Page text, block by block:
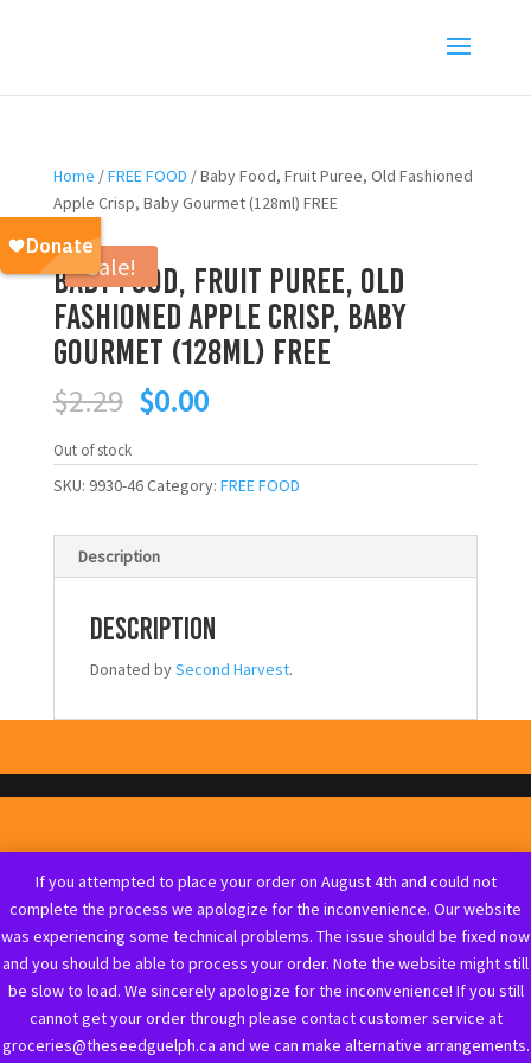
If you attempted to place your order on August 4th and could not
complete the process we apologize for the inconvenience. Our website
was experiencing some technical problems. The issue should be fixed now
and you should be able to process your order. Note the website might still
be slow to load. We sincerely apologize for the inconvenience! If you still
cannot get your order through please contact customer service at
groceries@theseedguelph.ca and we can make alternative arrangements.
Home /FREE FOOD / Baby Food, Fruit Puree, Old Fashioned
Apple Crisp, Baby Gourmet (128ml) FREE
Sale!
Baby Food, Fruit Puree, Old
Fashioned Apple Crisp, Baby
Gourmet (128ml) FREE
$2.29 Original
price
was:
$2.29.
$0.00Current
is:
$0.00.
Out of stock
SKU: 9930-46Category: FREE FOOD
Description
Description
Donated bySecond Harvest.